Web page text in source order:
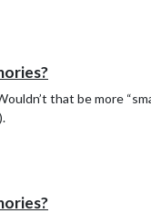
that be more